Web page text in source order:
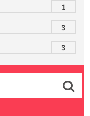
1
3
3